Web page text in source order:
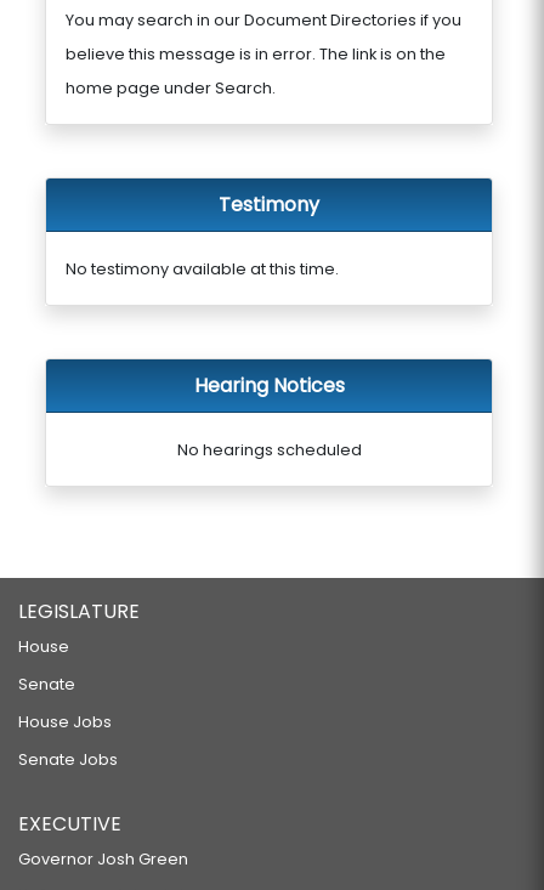
You may search in our Document Directories if you
believe this message is in error. The link is on the
home page under Search.
Testimony
No testimony available at this time.
Hearing Notices
No hearings scheduled
LEGISLATURE
House
Senate
House Jobs
Senate Jobs
EXECUTIVE
Governor Josh Green